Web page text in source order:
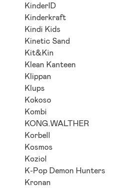
KinderID
Kinderkraft
Kindi Kids
Kinetic Sand
Kit&Kin
Klean Kanteen
Klippan
Klups
Kokoso
Kombi
KONG.WALTHER
Korbell
Kosmos
Koziol
K-Pop Demon Hunters
Kronan